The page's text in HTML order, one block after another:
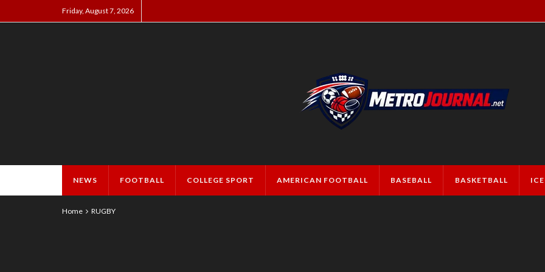
Friday, August 7, 2026
NEWS FOOTBALL COLLEGE SPORT AMERICAN FOOTBALL BASEBALL BASKETBALL
Home RUGBY